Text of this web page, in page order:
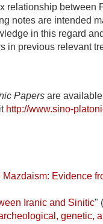
relationship between
notes are intended
in this regard
in previous relevant
Papers are
http://www.sino-
Evidence
Iranic and Sinitic"
genetic,